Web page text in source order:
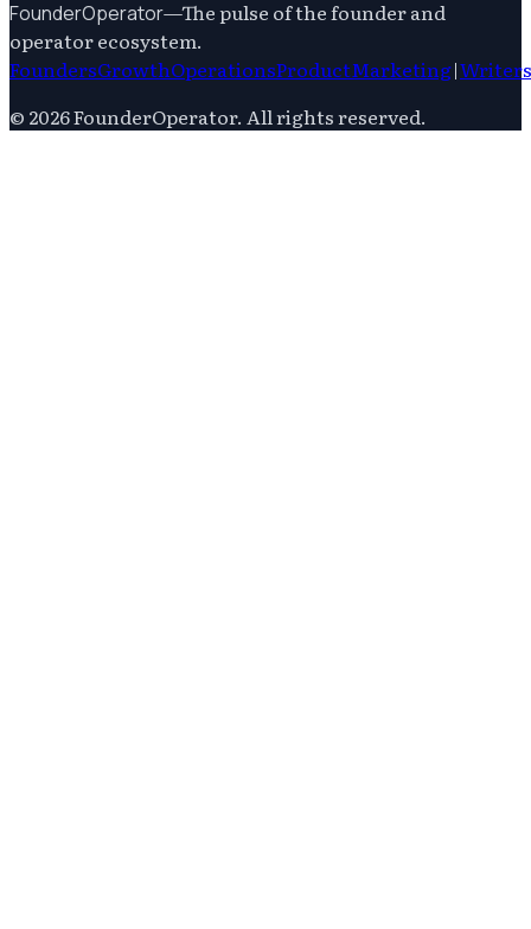
FounderOperator—The pulse of the founder and
operator ecosystem.
FoundersGrowthOperationsProductMarketing|Writers
© 2026FounderOperator. All rights reserved.